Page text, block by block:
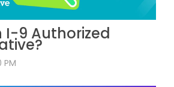
I-9 Authorized
PM